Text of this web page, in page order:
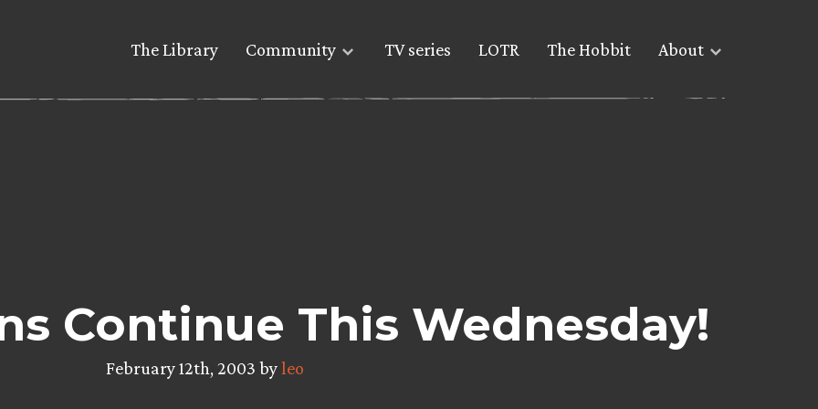
The Library Community TV series LOTR The Hobbit About
Continue This Wednesday!
February 12th, 2003 byleo